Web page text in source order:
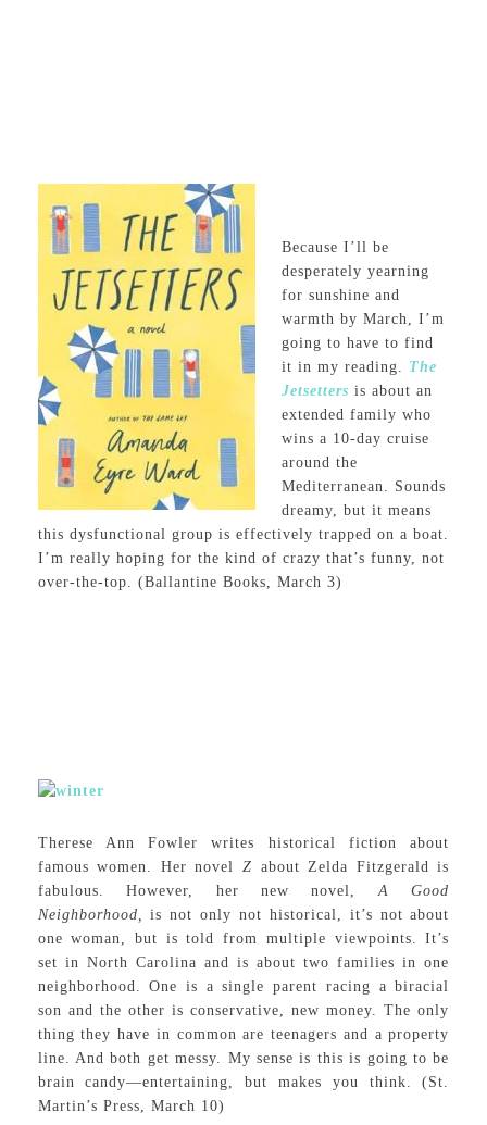
Because I’ll be
desperately yearning
for sunshine and
warmth by March, I’m
going to have to find
it in my reading. The
Jetsetters is about an
extended family who
wins a 10-day cruise
around the
Mediterranean. Sounds
dreamy, but it means
this dysfunctional group is effectively trapped on a boat.
I’m really hoping for the kind of crazy that’s funny, not
over-the-top. (Ballantine Books, March 3)
Therese Ann Fowler writes historical fiction about
famous women. Her novel Z about Zelda Fitzgerald is
fabulous. However, her new novel,A Good
Neighborhood, is not only not historical, it’s not about
one woman, but is told from multiple viewpoints. It’s
set in North Carolina and is about two families in one
neighborhood. One is a single parent racing a biracial
son and the other is conservative, new money. The only
thing they have in common are teenagers and a property
line. And both get messy. My sense is this is going to be
brain candy—entertaining, but makes you think. (St.
Martin’s Press, March 10)